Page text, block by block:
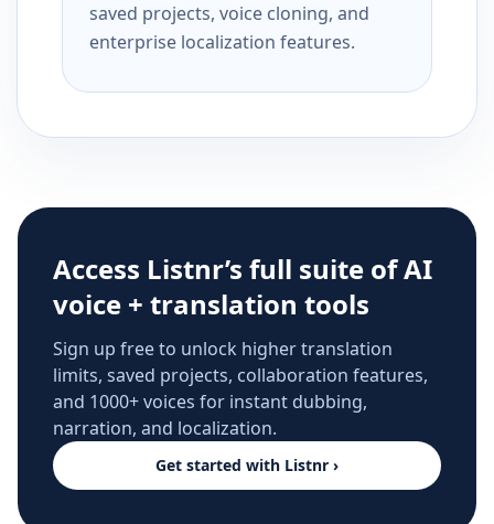
saved projects, voice cloning, and
enterprise localization features.
Access Listnr’s full suite of AI
voice + translation tools
Sign up free to unlock higher translation
limits, saved projects, collaboration features,
and 1000+ voices for instant dubbing,
narration, and localization.
Get started with Listnr ›